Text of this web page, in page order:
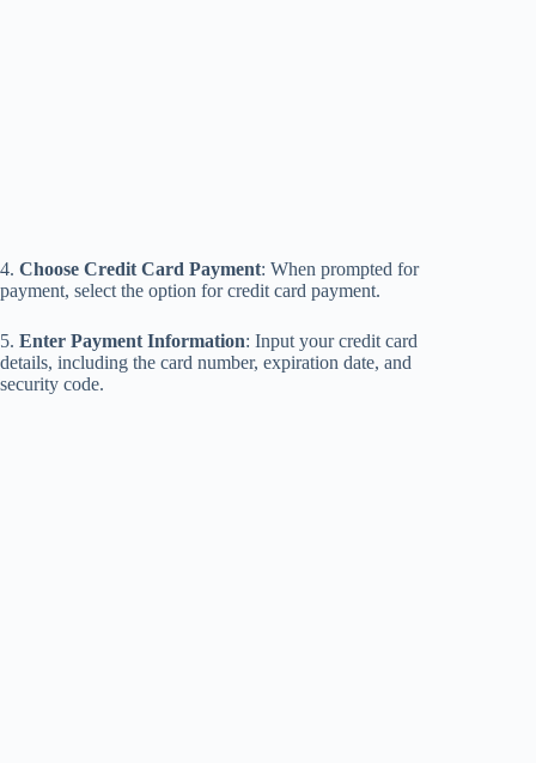
4. Choose Credit Card Payment: When prompted for
payment, select the option for credit card payment.
5. Enter Payment Information: Input your credit card
details, including the card number, expiration date, and
security code.